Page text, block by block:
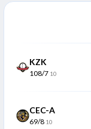
KZK
108/7 10
CEC-A
69/8 10